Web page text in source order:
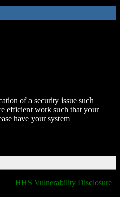
of a security issue such
efficient work such that your
have your system
HHS Vulnerability Disclosure